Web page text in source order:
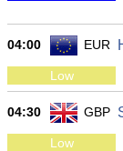
04:00 EUR
Low
04:30 GBP
Low